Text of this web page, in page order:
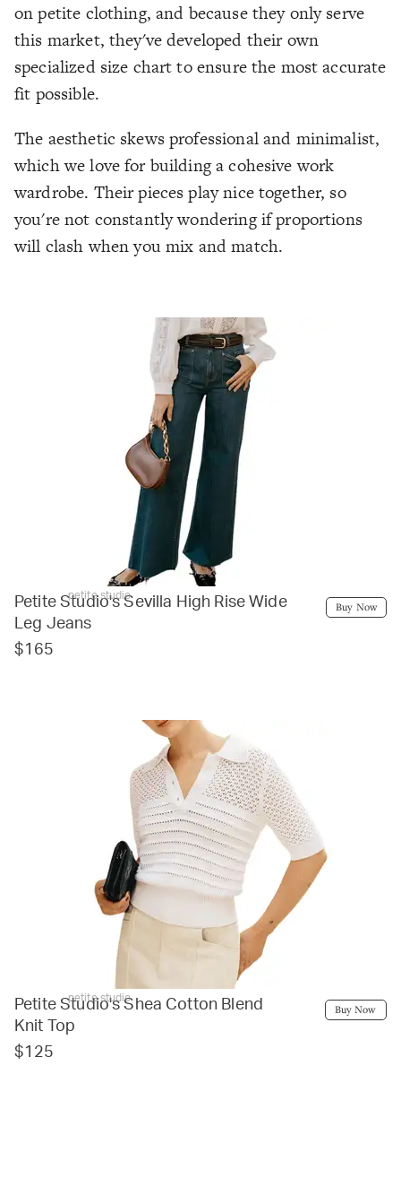
on petite clothing, and because they only serve
this market, they've developed their own
specialized size chart to ensure the most accurate
fit possible.
The aesthetic skews professional and minimalist,
which we love for building a cohesive work
wardrobe. Their pieces play nice together, so
you're not constantly wondering if proportions
will clash when you mix and match.
petite studio
Petite Studio's Sevilla High Rise Wide
Leg Jeans
$165
Buy Now
petite studio
Petite Studio's Shea Cotton Blend
Knit Top
$125
Buy Now